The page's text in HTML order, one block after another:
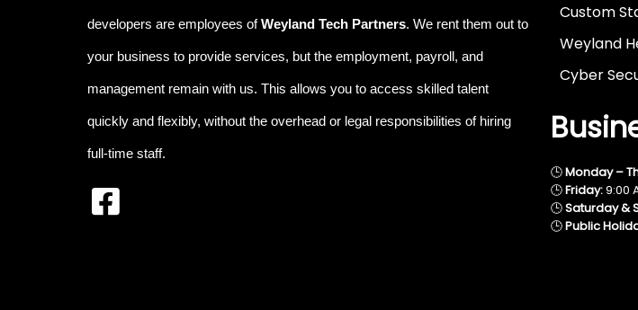
developers are employees ofWeyland Tech Partners. We rent them out to
your business to provide services, but the employment, payroll, and
management remain with us. This allows you to access skilled talent
quickly and flexibly, without the overhead or legal responsibilities of hiring
full-time staff.
Custom
Weyland
Cyber
🕒Monday –
🕒Friday:9:00
🕒Saturday &
🕒Public